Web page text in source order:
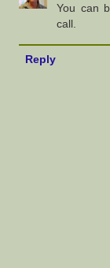
You can
call.
Reply